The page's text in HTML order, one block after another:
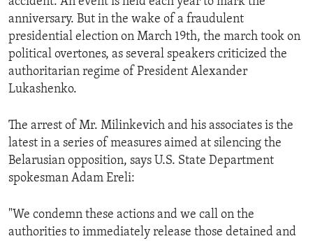
MIDDLE EAST
DEMOCRACY AND GOVERNANCE
ECONOMY AND TRADE
ENVIRONMENT AND HEALTH
IDEALS AND INSTITUTIONS
anniversary. But in the wake of a fraudulent
presidential election on March 19th, the march took on
political overtones, as several speakers criticized the
authoritarian regime of President Alexander
Lukashenko.
The arrest of Mr. Milinkevich and his associates is the
latest in a series of measures aimed at silencing the
Belarusian opposition, says U.S. State Department
spokesman Adam Ereli:
"We condemn these actions and we call on the
authorities to immediately release those detained and